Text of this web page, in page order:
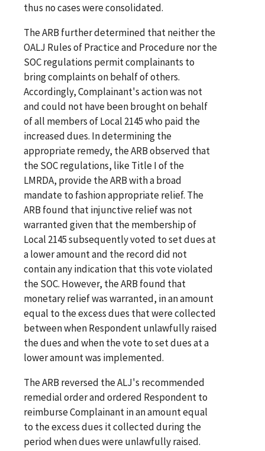
thus no cases were consolidated.
The ARB further determined that neither the
OALJ Rules of Practice and Procedure nor the
SOC regulations permit complainants to
bring complaints on behalf of others.
Accordingly, Complainant's action was not
and could not have been brought on behalf
of all members of Local 2145 who paid the
increased dues. In determining the
appropriate remedy, the ARB observed that
the SOC regulations, like Title I of the
LMRDA, provide the ARB with a broad
mandate to fashion appropriate relief. The
ARB found that injunctive relief was not
warranted given that the membership of
Local 2145 subsequently voted to set dues at
a lower amount and the record did not
contain any indication that this vote violated
the SOC. However, the ARB found that
monetary relief was warranted, in an amount
equal to the excess dues that were collected
between when Respondent unlawfully raised
the dues and when the vote to set dues at a
lower amount was implemented.
The ARB reversed the ALJ's recommended
remedial order and ordered Respondent to
reimburse Complainant in an amount equal
to the excess dues it collected during the
period when dues were unlawfully raised.